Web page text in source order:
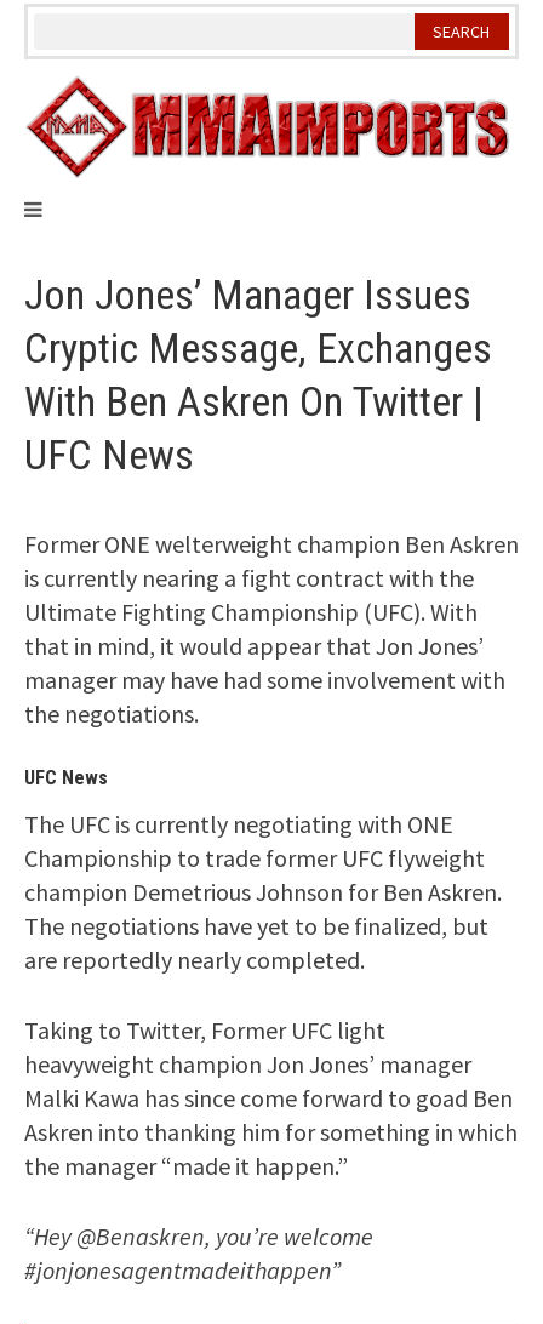
Skip
Jon Jones’ Manager Issues
Cryptic Message, Exchanges
With Ben Askren On Twitter |
UFC News
Former ONE welterweight champion Ben Askren
is currently nearing a fight contract with the
Ultimate Fighting Championship (UFC). With
that in mind, it would appear that Jon Jones’
manager may have had some involvement with
the negotiations.
UFC News
The UFC is currently negotiating with ONE
Championship to trade former UFC flyweight
champion Demetrious Johnson for Ben Askren.
The negotiations have yet to be finalized, but
are reportedly nearly completed.
Taking to Twitter, Former UFC light
heavyweight champion Jon Jones’ manager
Malki Kawa has since come forward to goad Ben
Askren into thanking him for something in which
the manager “made it happen.”
“Hey @Benaskren, you’re welcome
#jonjonesagentmadeithappen”